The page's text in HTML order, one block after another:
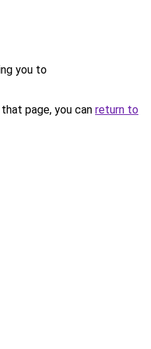
you to
page, you can return to